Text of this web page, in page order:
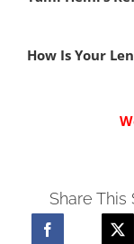
How Is Your
Share This